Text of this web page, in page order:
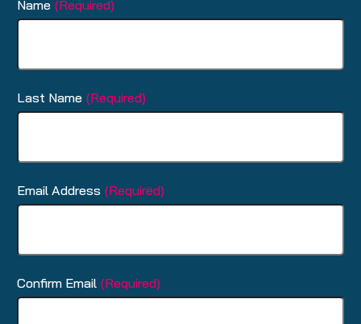
Name (Required)
Last Name (Required)
Email Address (Required)
Confirm Email (Required)